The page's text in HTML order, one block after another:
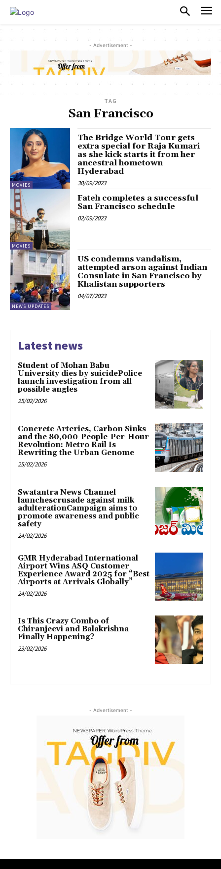
- Advertisement -
TAG
San Francisco
MOVIES
The Bridge World Tour gets
extra special for Raja Kumari
as she kick starts it from her
ancestral hometown
Hyderabad
30/09/2023
MOVIES
Fateh completes a successful
San Francisco schedule
02/09/2023
NEWS UPDATES
US condemns vandalism,
attempted arson against Indian
Consulate in San Francisco by
Khalistan supporters
04/07/2023
Latest news
Student of Mohan Babu
University dies by suicidePolice
launch investigation from all
possible angles
25/02/2026
Concrete Arteries, Carbon Sinks
and the 80,000-People-Per-Hour
Revolution: Metro Rail Is
Rewriting the Urban Genome
25/02/2026
Swatantra News Channel
launchescrusade against milk
adulterationCampaign aims to
promote awareness and public
safety
24/02/2026
GMR Hyderabad International
Airport Wins ASQ Customer
Experience Award 2025 for “Best
Airports at Arrivals Globally”
24/02/2026
Is This Crazy Combo of
Chiranjeevi and Balakrishna
Finally Happening?
23/02/2026
- Advertisement -